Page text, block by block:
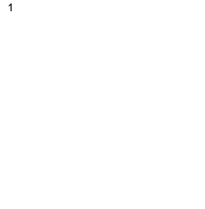
1